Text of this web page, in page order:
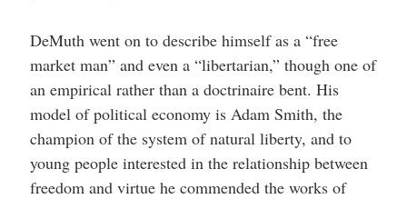
DeMuth went on to describe himself as a “free
market man” and even a “libertarian,” though one of
an empirical rather than a doctrinaire bent. His
model of political economy is Adam Smith, the
champion of the system of natural liberty, and to
young people interested in the relationship between
freedom and virtue he commended the works of